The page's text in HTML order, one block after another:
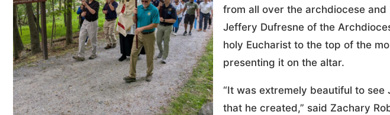
from all over the archdiocese
Jeffery Dufresne of the
holy Eucharist to the top of the
presenting it on the altar.
“It was extremely beautiful to see
that he created,” said Zachary